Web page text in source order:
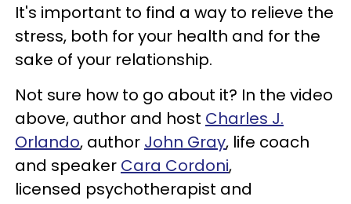
It's important to find a way to relieve the
stress, both for your health and for the
sake of your relationship.
Not sure how to go about it? In the video
above, author and host Charles J.
Orlando, author John Gray, life coach
and speaker Cara Cordoni,
licensed psychotherapist and